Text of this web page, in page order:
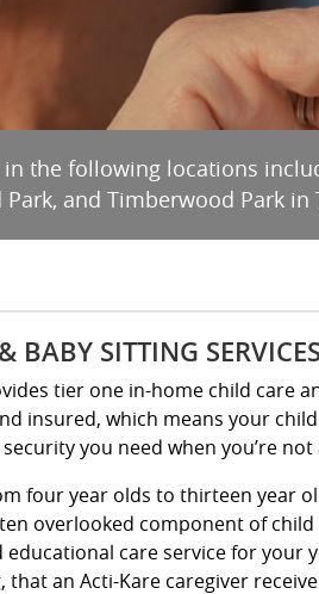
the following locations
and Timberwood Park in
BABY SITTING SERVICES
tier one in-home child care
insured, which means your
you need when you’re
four year olds to thirteen year
overlooked component of
care service for your
an Acti-Kare caregiver